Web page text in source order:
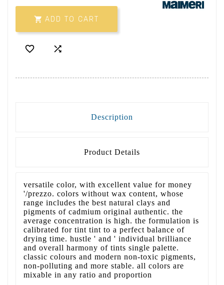
 ADD TO CART
 
Description
Product Details
versatile color, with excellent value for money
'/prezzo. colors without wax content, whose
range includes the best natural clays and
pigments of cadmium original authentic. the
average concentration is high. the formulation is
calibrated for tint tint to a perfect balance of
drying time. hustle ' and ' individual brilliance
and overall harmony of tints single palette.
classic colours and modern non-toxic pigments,
non-polluting and more stable. all colors are
mixable in any ratio and proportion